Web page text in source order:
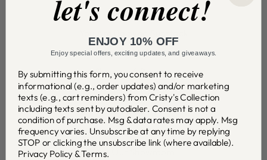
Testimonials
Wishlist
Shipping & Returns
Jewelry Care
Contact Us
Visit Our Showroom
let's connect!
ENJOY 10% OFF
Enjoy special offers, exciting updates, and giveaways.
By submitting this form, you consent to receive
informational (e.g., order updates) and/or marketing
texts (e.g., cart reminders) from Cristy's Collection
including texts sent by autodialer. Consent is not a
condition of purchase. Msg & data rates may apply. Msg
frequency varies. Unsubscribe at any time by replying
STOP or clicking the unsubscribe link (where available).
Privacy Policy &Terms.